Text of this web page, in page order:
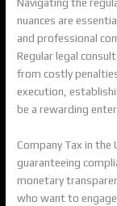
Navigating the
nuances are
and professional
Regular legal
from costly
execution,
be a rewarding
Company Tax in
guaranteeing
monetary
who want to